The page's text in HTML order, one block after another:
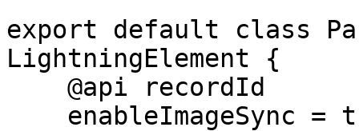
export default class
LightningElement {